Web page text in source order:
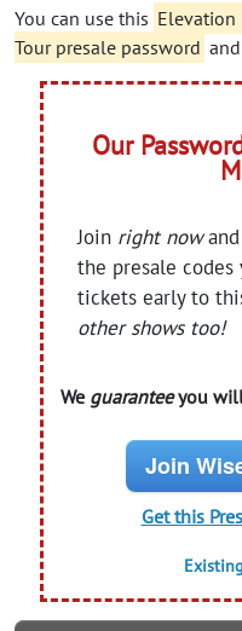
You can use this Elevation
Tour presale password
Our
Join right now
the presale
tickets early to
other shows too!
We guaranteeyou will
Join
Get this